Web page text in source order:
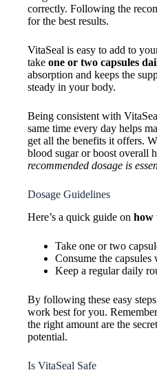
correctly. Following the
for the best results.
VitaSeal is easy to add to
take one or two capsules
absorption and keeps the
steady in your body.
Being consistent with
same time every day helps
get all the benefits it offers.
blood sugar or boost overall
recommended dosage is
Dosage Guidelines
Here’s a quick guide on how
Take one or two
Consume the capsules
Keep a regular daily
By following these easy
work best for you.
the right amount are the
potential.
Is VitaSeal Safe